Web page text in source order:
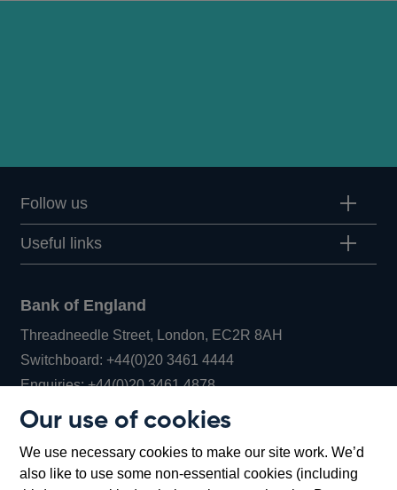
Our use of cookies
We use necessary cookies to make our site work. We’d
also like to use some non-essential cookies (including
Follow us
Useful links
Bank of England
Threadneedle Street, London, EC2R 8AH
Switchboard:+44(0)20 3461 4444Opens
in
window
Enquiries:+44(0)20 3461 4878Opens
new
window
Bartholomew Lane, London, EC2R 8AH